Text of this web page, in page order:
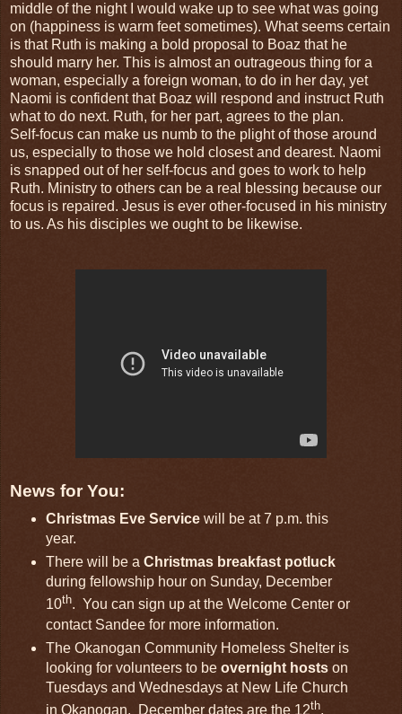
middle of the night I would wake up to see what was going
on (happiness is warm feet sometimes). What seems certain
is that Ruth is making a bold proposal to Boaz that he
should marry her. This is almost an outrageous thing for a
woman, especially a foreign woman, to do in her day, yet
Naomi is confident that Boaz will respond and instruct Ruth
what to do next. Ruth, for her part, agrees to the plan.
Self-focus can make us numb to the plight of those around
us, especially to those we hold closest and dearest. Naomi
is snapped out of her self-focus and goes to work to help
Ruth. Ministry to others can be a real blessing because our
focus is repaired. Jesus is ever other-focused in his ministry
to us. As his disciples we ought to be likewise.
News for You:
Christmas Eve Servicewill be at 7 p.m. this
year.
There will be a Christmas breakfast potluck
during fellowship hour on Sunday, December
10th. You can sign up at the Welcome Center or
contact Sandee for more information.
The Okanogan Community Homeless Shelter is
looking for volunteers to be overnight hostson
Tuesdays and Wednesdays at New Life Church
in Okanogan. December dates are the 12th,